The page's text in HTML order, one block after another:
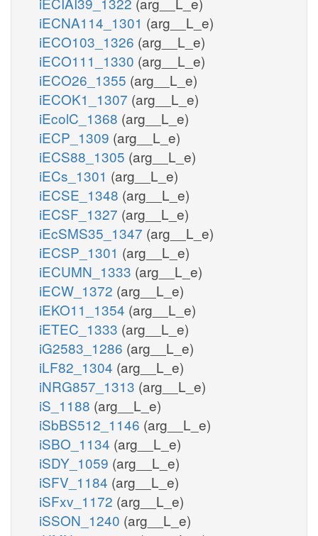
iECNA114_1301 (arg__L_e)
iECO103_1326 (arg__L_e)
iECO111_1330 (arg__L_e)
iECO26_1355 (arg__L_e)
iECOK1_1307 (arg__L_e)
iEcolC_1368 (arg__L_e)
iECP_1309 (arg__L_e)
iECS88_1305 (arg__L_e)
iECs_1301 (arg__L_e)
iECSE_1348 (arg__L_e)
iECSF_1327 (arg__L_e)
iEcSMS35_1347 (arg__L_e)
iECSP_1301 (arg__L_e)
iECUMN_1333 (arg__L_e)
iECW_1372 (arg__L_e)
iEKO11_1354 (arg__L_e)
iETEC_1333 (arg__L_e)
iG2583_1286 (arg__L_e)
iLF82_1304 (arg__L_e)
iNRG857_1313 (arg__L_e)
iS_1188 (arg__L_e)
iSbBS512_1146 (arg__L_e)
iSBO_1134 (arg__L_e)
iSDY_1059 (arg__L_e)
iSFV_1184 (arg__L_e)
iSFxv_1172 (arg__L_e)
iSSON_1240 (arg__L_e)